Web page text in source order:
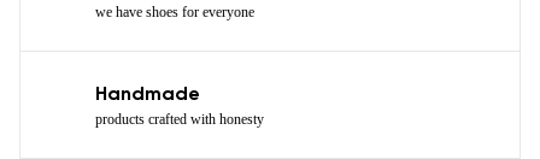
we have shoes for everyone
Handmade
products crafted with honesty